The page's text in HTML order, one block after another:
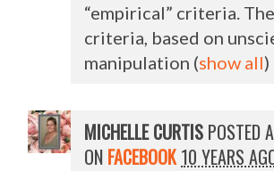
“empirical” criteria.
criteria, based on
manipulation (show all)
MICHELLE CURTIS POSTED
ON FACEBOOK 10 YEARS